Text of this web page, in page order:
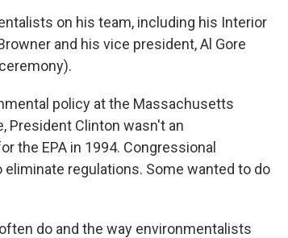
on his team, including his Interior
and his vice president, Al Gore
policy at the Massachusetts
President Clinton wasn't an
the EPA in 1994. Congressional
regulations. Some wanted to do
do and the way environmentalists